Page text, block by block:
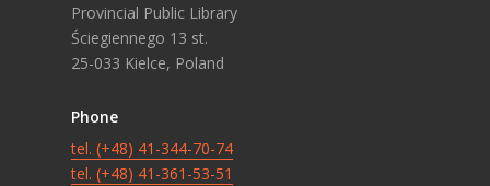
Provincial Public Library
Ściegiennego 13 st.
25-033 Kielce, Poland
Phone
tel. (+48) 41-344-70-74
tel. (+48) 41-361-53-51